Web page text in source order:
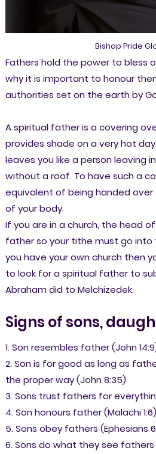
Bishop Pride
Fathers hold the power to bless
why it is important to honour
authorities set on the earth by
A spiritual father is a covering
provides shade on a very hot
leaves you like a person leaving
without a roof. To have such a
equivalent of being handed
of your body.
If you are in a church, the head
father so your tithe must go
you have your own church then
to look for a spiritual father to
Abraham did to Melchizedek.
Signs of sons,
1. Son resembles father (John
2. Son is for good as long as
the proper way (John 8:35)
3. Sons trust fathers for
4. Son honours father (Malachi 1:6)
5. Sons obey fathers (Ephesians
6. Sons do what they see fathers